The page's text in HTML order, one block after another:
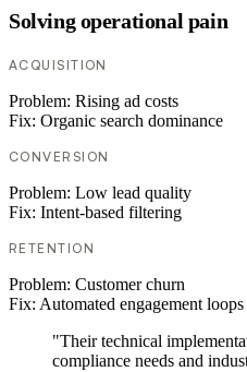
Solving operational pain
ACQUISITION
Problem: Rising ad costs
Fix: Organic search dominance
CONVERSION
Problem: Low lead quality
Fix: Intent-based filtering
RETENTION
Problem: Customer churn
Fix: Automated engagement loops
"Their technical
compliance needs and